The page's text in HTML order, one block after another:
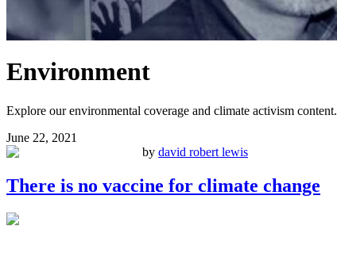
Environment
Explore our environmental coverage and climate activism content.
June 22, 2021
by david robert lewis
There is no vaccine for climate change